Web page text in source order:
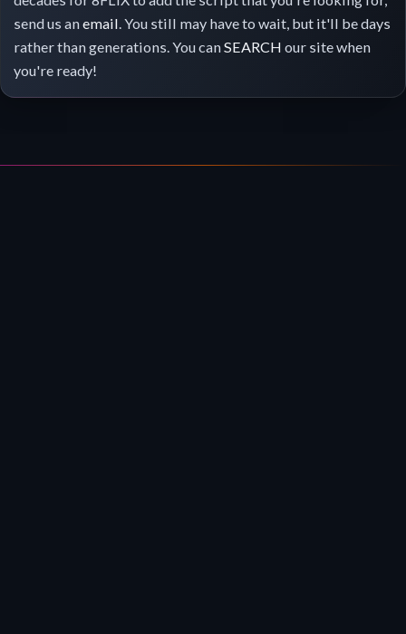
send us anemail. You still may have to wait, but it'll be days
rather than generations. You canSEARCH our site when
you're ready!